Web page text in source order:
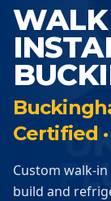
WALK
Certified
Custom walk-
build and